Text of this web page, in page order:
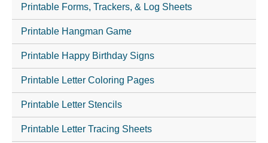
Printable Forms, Trackers, & Log Sheets
Printable Hangman Game
Printable Happy Birthday Signs
Printable Letter Coloring Pages
Printable Letter Stencils
Printable Letter Tracing Sheets